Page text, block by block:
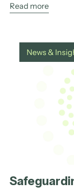
Read more
News &